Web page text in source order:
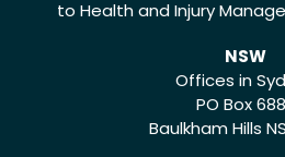
to Health and Injury
NSW
Offices in
PO Box
Baulkham Hills